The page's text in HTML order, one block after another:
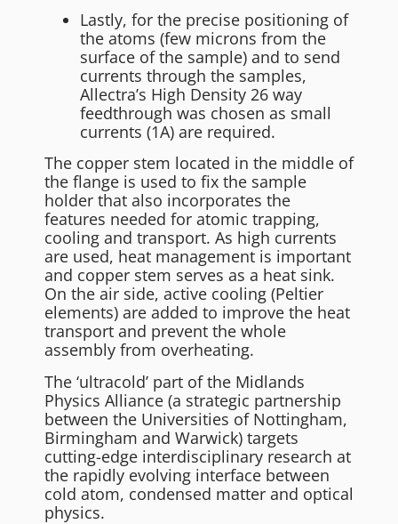
Lastly, for the precise positioning of
the atoms (few microns from the
surface of the sample) and to send
currents through the samples,
Allectra’s High Density 26 way
feedthrough was chosen as small
currents (1A) are required.
The copper stem located in the middle of
the flange is used to fix the sample
holder that also incorporates the
features needed for atomic trapping,
cooling and transport. As high currents
are used, heat management is important
and copper stem serves as a heat sink.
On the air side, active cooling (Peltier
elements) are added to improve the heat
transport and prevent the whole
assembly from overheating.
The ‘ultracold’ part of the Midlands
Physics Alliance (a strategic partnership
between the Universities of Nottingham,
Birmingham and Warwick) targets
cutting-edge interdisciplinary research at
the rapidly evolving interface between
cold atom, condensed matter and optical
physics.